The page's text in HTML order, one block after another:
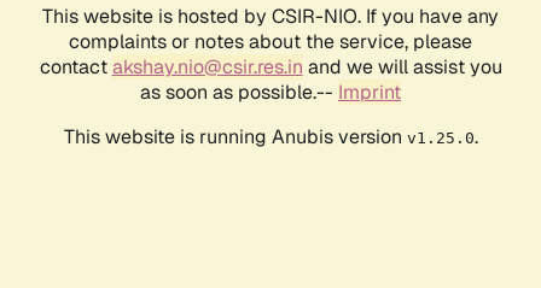
This website is hosted by CSIR-NIO. If you have any
complaints or notes about the service, please
contactakshay.nio@csir.res.in and we will assist you
as soon as possible.-- Imprint
This website is running Anubis version v1.25.0.